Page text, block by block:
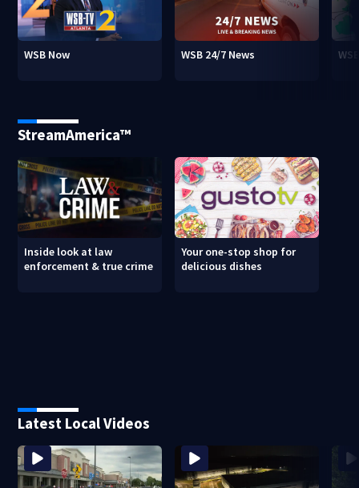
WSB Now WSB 24/7 News
StreamAmerica™
Inside look at law
enforcement & true crime
Your one-stop shop for
delicious dishes
Latest Local Videos